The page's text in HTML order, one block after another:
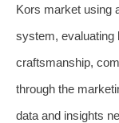
Kors market using
system, evaluating
craftsmanship,
through the
data and insights